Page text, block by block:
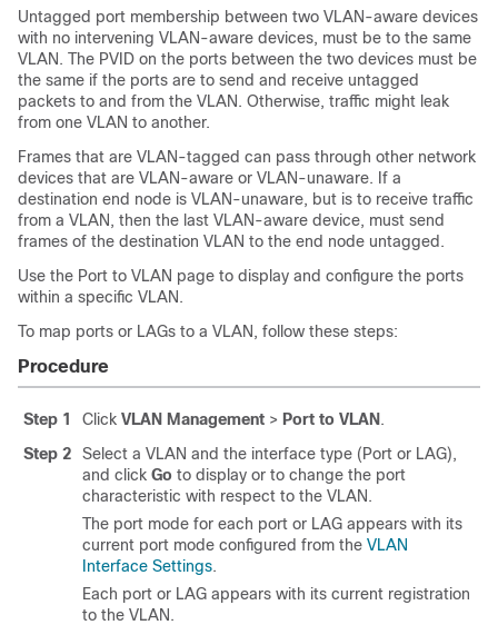
Untagged port membership between two VLAN-aware devices
with no intervening VLAN-aware devices, must be to the same
VLAN. The PVID on the ports between the two devices must be
the same if the ports are to send and receive untagged
packets to and from the VLAN. Otherwise, traffic might leak
from one VLAN to another.
Frames that are VLAN-tagged can pass through other network
devices that are VLAN-aware or VLAN-unaware. If a
destination end node is VLAN-unaware, but is to receive traffic
from a VLAN, then the last VLAN-aware device, must send
frames of the destination VLAN to the end node untagged.
Use the Port to VLAN page to display and configure the ports
within a specific VLAN.
To map ports or LAGs to a VLAN, follow these steps:
Procedure
Step 1 Click VLAN Management > Port to VLAN .
Step 2
Select a VLAN and the interface type (Port or LAG),
and click Go to display or to change the port
characteristic with respect to the VLAN.
The port mode for each port or LAG appears with its
current port mode configured from the VLAN
Interface Settings.
Each port or LAG appears with its current registration
to the VLAN.